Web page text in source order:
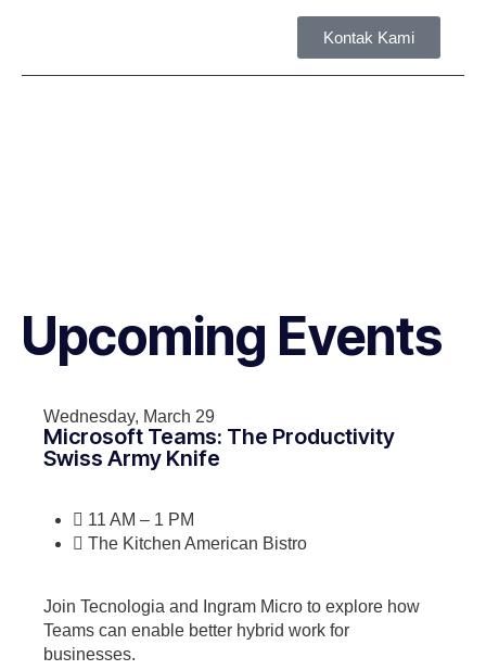
Kontak Kami
Upcoming Events
Wednesday, March 29
Microsoft Teams: The Productivity
Swiss Army Knife
11 AM – 1 PM
The Kitchen American Bistro
Join Tecnologia and Ingram Micro to explore how
Teams can enable better hybrid work for
businesses.